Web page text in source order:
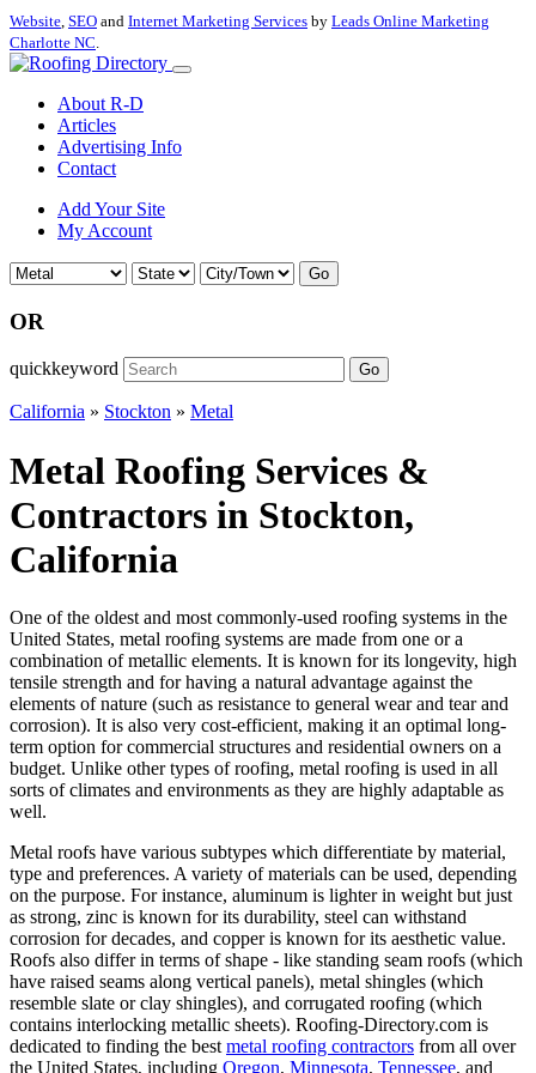
Website, SEO and Internet Marketing Services by Leads Online Marketing
Charlotte NC.
About R-D
Articles
Advertising Info
Contact
Add Your Site
My Account
Go
OR
quickkeyword Go
California » Stockton » Metal
Metal Roofing Services &
Contractors in Stockton,
California
One of the oldest and most commonly-used roofing systems in the
United States, metal roofing systems are made from one or a
combination of metallic elements. It is known for its longevity, high
tensile strength and for having a natural advantage against the
elements of nature (such as resistance to general wear and tear and
corrosion). It is also very cost-efficient, making it an optimal long-
term option for commercial structures and residential owners on a
budget. Unlike other types of roofing, metal roofing is used in all
sorts of climates and environments as they are highly adaptable as
well.
Metal roofs have various subtypes which differentiate by material,
type and preferences. A variety of materials can be used, depending
on the purpose. For instance, aluminum is lighter in weight but just
as strong, zinc is known for its durability, steel can withstand
corrosion for decades, and copper is known for its aesthetic value.
Roofs also differ in terms of shape - like standing seam roofs (which
have raised seams along vertical panels), metal shingles (which
resemble slate or clay shingles), and corrugated roofing (which
contains interlocking metallic sheets). Roofing-Directory.com is
dedicated to finding the best metal roofing contractors from all over
the United States, including Oregon, Minnesota, Tennessee, and